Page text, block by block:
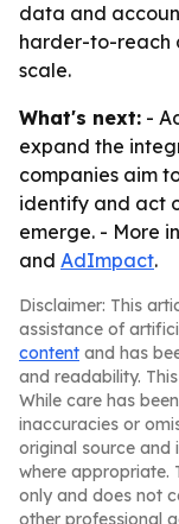
data and
harder-to-reach
scale.
What's next: -
expand the
companies aim
identify and act
emerge. - More
and AdImpact.
Disclaimer: This
assistance of
content and has
and readability.
While care has
inaccuracies or
original source and
where appropriate.
only and does not
other professional